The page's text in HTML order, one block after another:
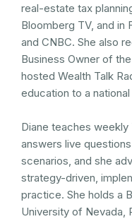
real-estate tax
Bloomberg TV, and in
and CNBC. She also
Business Owner of
hosted Wealth Talk
education to a
Diane teaches
answers live
scenarios, and she
strategy-driven,
practice. She holds a
University of Nevada,